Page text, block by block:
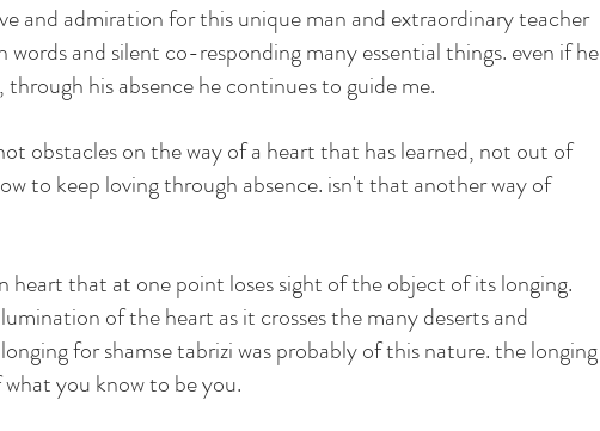
and admiration for this unique man and extraordinary teacher
and silent co-responding many essential things. even if he
his absence he continues to guide me.
obstacles on the way of a heart that has learned, not out of
to keep loving through absence. isn't that another way of
heart that at one point loses sight of the object of its longing.
of the heart as it crosses the many deserts and
for shamse tabrizi was probably of this nature. the longing
you know to be you.